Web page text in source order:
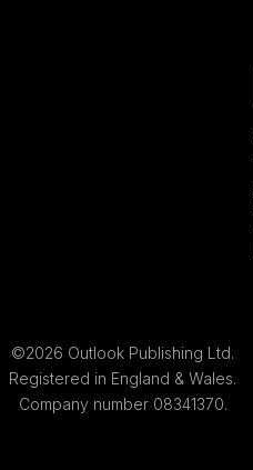
©2026 Outlook Publishing Ltd.
Registered in England & Wales.
Company number 08341370.